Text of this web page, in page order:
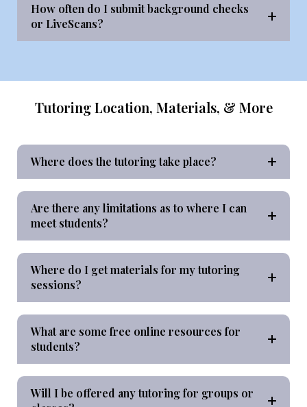
How often do I submit background checks
or LiveScans?
Tutoring Location, Materials, & More
Where does the tutoring take place?
Are there any limitations as to where I can
meet students?
Where do I get materials for my tutoring
sessions?
What are some free online resources for
students?
Will I be offered any tutoring for groups or